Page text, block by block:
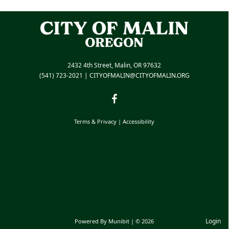
2432 4th Street, Malin, OR 97632
(541) 723-2021 | CITYOFMALIN@CITYOFMALIN.ORG
Powered By Munibit | © 2026
Terms & Privacy | Accessibility
Login